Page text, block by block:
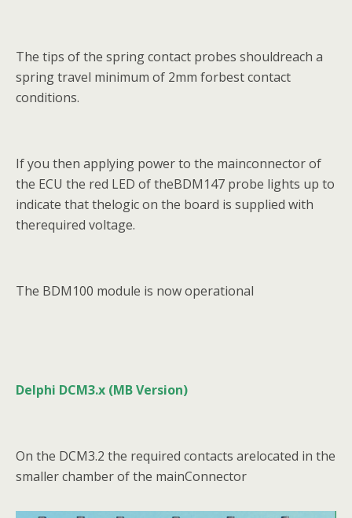
The tips of the spring contact probes shouldreach a
spring travel minimum of 2mm forbest contact
conditions.
If you then applying power to the mainconnector of
the ECU the red LED of theBDM147 probe lights up to
indicate that thelogic on the board is supplied with
therequired voltage.
The BDM100 module is now operational
Delphi DCM3.x (MB Version)
On the DCM3.2 the required contacts arelocated in the
smaller chamber of the mainConnector